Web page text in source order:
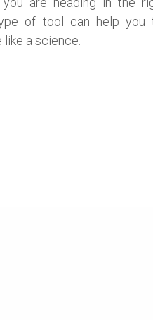
of tool can help
like a science.